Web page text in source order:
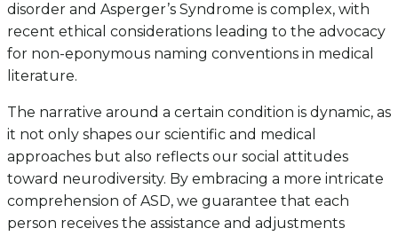
disorder and Asperger’s Syndrome is complex, with
recent ethical considerations leading to the advocacy
for non-eponymous naming conventions in medical
literature.
The narrative around a certain condition is dynamic, as
it not only shapes our scientific and medical
approaches but also reflects our social attitudes
toward neurodiversity. By embracing a more intricate
comprehension of ASD, we guarantee that each
person receives the assistance and adjustments